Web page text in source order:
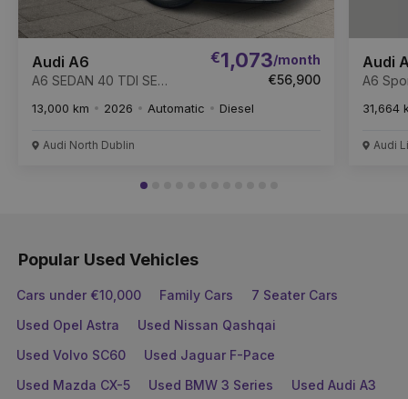
Audi A6
A6 SEDAN 40 TDI SE
€1,073/month
€56,900
13,000 km 2026 Automatic Diesel
Audi North Dublin
Audi
A6
31,664
Audi
Popular Used Vehicles
Cars under €10,000 Family Cars
7 Seater Cars
Used Opel Astra
Used Nissan Qashqai
Used Volvo SC60
Used Jaguar F-Pace
Used Mazda CX-5
Used BMW 3 Series
Used Audi A3